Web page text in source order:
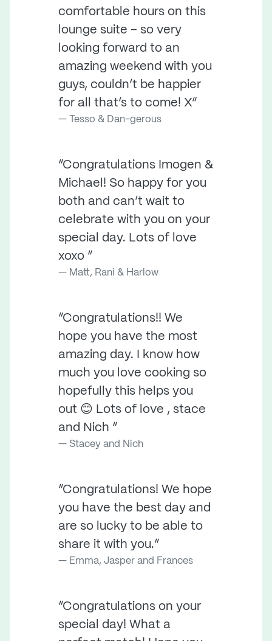
comfortable hours on this
lounge suite – so very
looking forward to an
amazing weekend with you
guys, couldn’t be happier
for all that’s to come! X”
Tesso & Dan-gerous
“Congratulations Imogen &
Michael! So happy for you
both and can’t wait to
celebrate with you on your
special day. Lots of love
xoxo ”
Matt, Rani & Harlow
“Congratulations!! We
hope you have the most
amazing day. I know how
much you love cooking so
hopefully this helps you
out 😊 Lots of love , stace
and Nich ”
Stacey and Nich
“Congratulations! We hope
you have the best day and
are so lucky to be able to
share it with you.”
Emma, Jasper and Frances
“Congratulations on your
special day! What a